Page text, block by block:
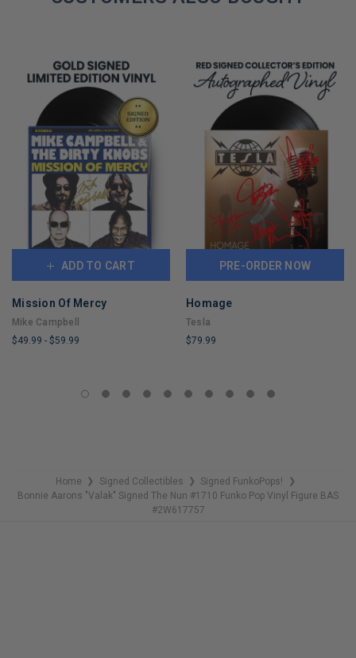
ADD TO CART
Mission Of Mercy
Mike Campbell
$49.99 - $59.99
PRE-ORDER NOW
Homage
Tesla
$79.99
REMAINING
Home ❯ Signed Collectibles ❯ Signed FunkoPops! ❯
Bonnie Aarons "Valak" Signed The Nun #1710 Funko Pop Vinyl Figure BAS
#2W617757